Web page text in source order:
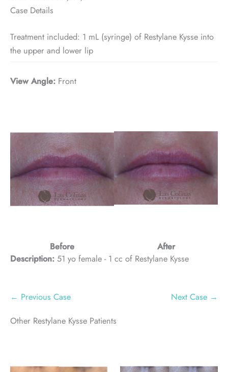
Case Details
Treatment included: 1 mL (syringe) of Restylane Kysse into
the upper and lower lip
View Angle: Front
Before
After
Description: 51 yo female - 1 cc of Restylane Kysse
← Previous Case
Next Case →
Other Restylane Kysse Patients